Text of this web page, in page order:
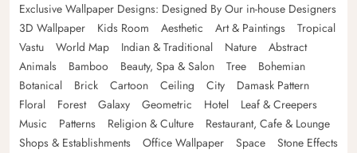
Exclusive Wallpaper Designs: Designed By Our in-house Designers
3D Wallpaper
Kids Room Aesthetic Art & Paintings
Tropical
Vastu
World Map Indian & Traditional Nature
Abstract
Animals
Bamboo Beauty, Spa & Salon Tree
Bohemian
Botanical
Brick Cartoon Ceiling City
Damask Pattern
Floral
Forest Galaxy Geometric Hotel
Leaf & Creepers
Music
Patterns Religion & Culture
Restaurant, Cafe & Lounge
Shops & Establishments
Office Wallpaper Space
Stone Effects